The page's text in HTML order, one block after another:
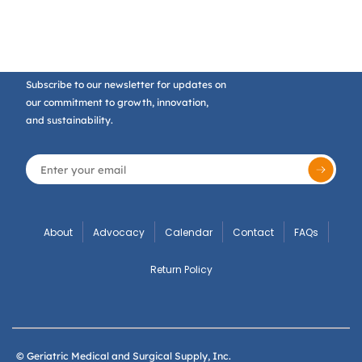
Subscribe to our newsletter for updates on
our commitment to growth, innovation,
and sustainability.
About Advocacy Calendar Contact FAQs
Return Policy
© Geriatric Medical and Surgical Supply, Inc.